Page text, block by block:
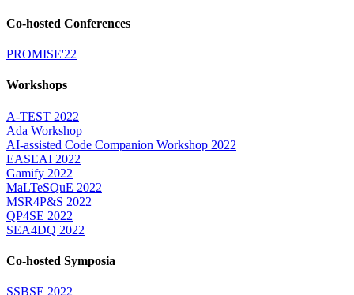
Co-hosted Conferences
PROMISE'22
Workshops
A-TEST 2022
Ada Workshop
AI-assisted Code Companion Workshop 2022
EASEAI 2022
Gamify 2022
MaLTeSQuE 2022
MSR4P&S 2022
QP4SE 2022
SEA4DQ 2022
Co-hosted Symposia
SSBSE 2022